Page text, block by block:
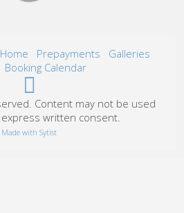
Home Prepayments
Galleries
Booking Calendar
Content may not be used
written consent.
Made with Sytist